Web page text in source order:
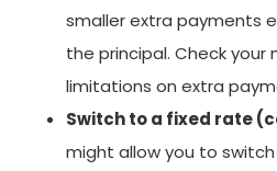
smaller extra payments
the principal. Check
limitations on extra
Switch to a fixed rate
might allow you to